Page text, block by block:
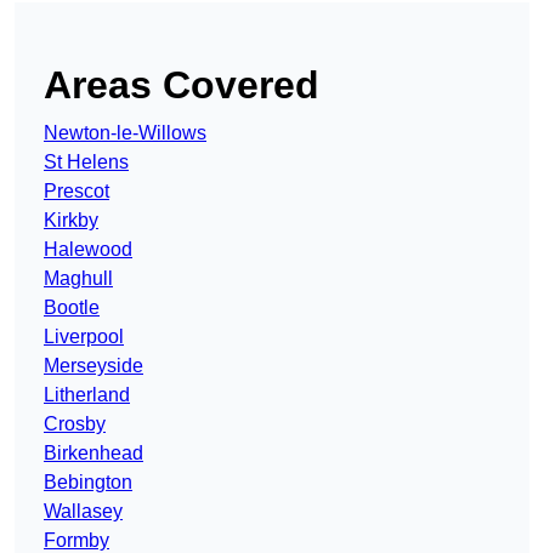
Areas Covered
Newton-le-Willows
St Helens
Prescot
Kirkby
Halewood
Maghull
Bootle
Liverpool
Merseyside
Litherland
Crosby
Birkenhead
Bebington
Wallasey
Formby